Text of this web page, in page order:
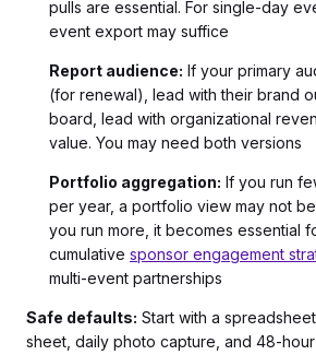
pulls are essential. For single-day
event export may suffice
Report audience: If your primary
(for renewal), lead with their brand
board, lead with organizational
value. You may need both versions
Portfolio aggregation: If you run
per year, a portfolio view may not
you run more, it becomes essential
cumulative sponsor engagement
multi-event partnerships
Safe defaults: Start with a
sheet, daily photo capture, and 48-